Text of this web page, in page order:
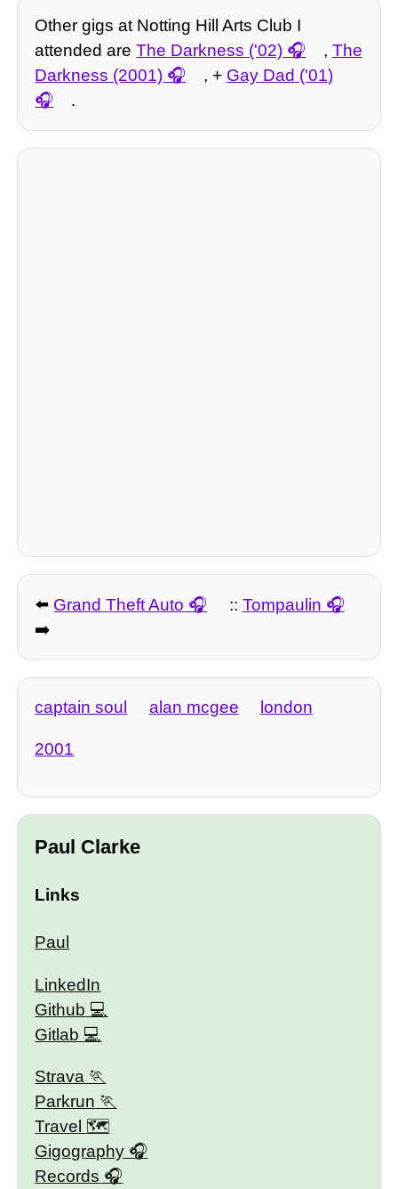
Other gigs at Notting Hill Arts Club I
attended areThe Darkness ('02) , The
Darkness (2001)
, + Gay Dad ('01)
.
⬅️ Grand Theft Auto :: Tompaulin
➡️
captain soul alan mcgee london
2001
Paul Clarke
Links
Paul
LinkedIn
Github
Gitlab
Strava
Parkrun
Travel 🗺
Gigography
Records